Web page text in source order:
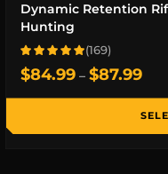
Dynamic Retention
Hunting
(169)
Rated 4.9 out of 5
$84.99 – $87.99Price